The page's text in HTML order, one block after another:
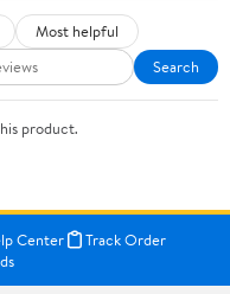
Most helpful
Search
product.
Center
Track Order